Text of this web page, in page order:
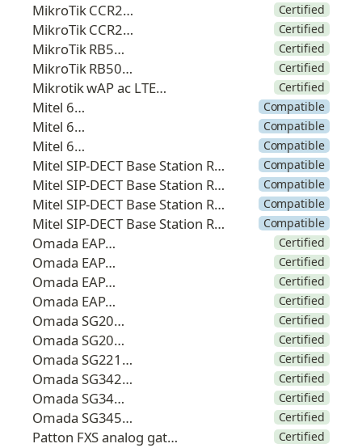
MikroTik CCR2004 Certified
MikroTik CCR2216 Certified
MikroTik RB5009 Certified
MikroTik RB5009P Certified
Mikrotik wAP ac LTE6 kit Certified
Mitel 612d Compatible
Mitel 622d Compatible
Mitel 632d Compatible
Mitel SIP-DECT Base Station RFP 44 Compatible
Mitel SIP-DECT Base Station RFP 45 Compatible
Mitel SIP-DECT Base Station RFP 47 Compatible
Mitel SIP-DECT Base Station RFP 48 Compatible
Omada EAP653 Certified
Omada EAP772 Certified
Omada EAP773 Certified
Omada EAP783 Certified
Omada SG2008P Certified
Omada SG2016P Certified
Omada SG2210MP Certified
Omada SG3428MP Certified
Omada SG3452P Certified
Omada SG3452XP Certified
Patton FXS analog gateway Certified